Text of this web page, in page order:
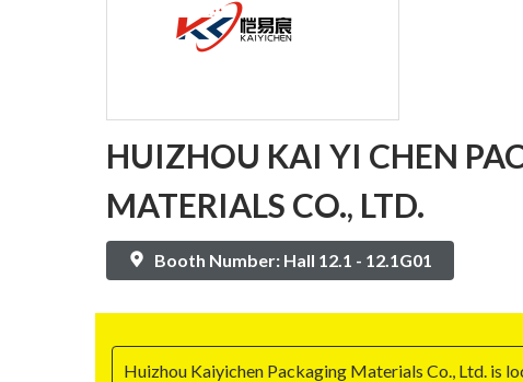
HUIZHOU KAI YI CHEN
MATERIALS CO., LTD.
Booth Number: Hall 12.1 - 12.1G01
Huizhou Kaiyichen Packaging Materials Co., Ltd. is